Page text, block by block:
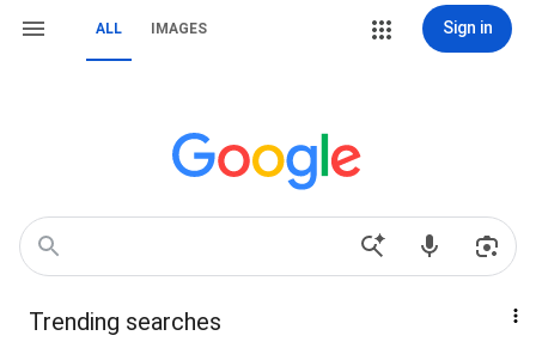
ALL IMAGES Sign in
Trending searches